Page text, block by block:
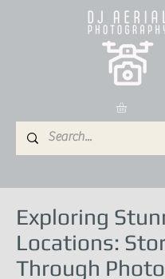
Exploring
Locations:
Through